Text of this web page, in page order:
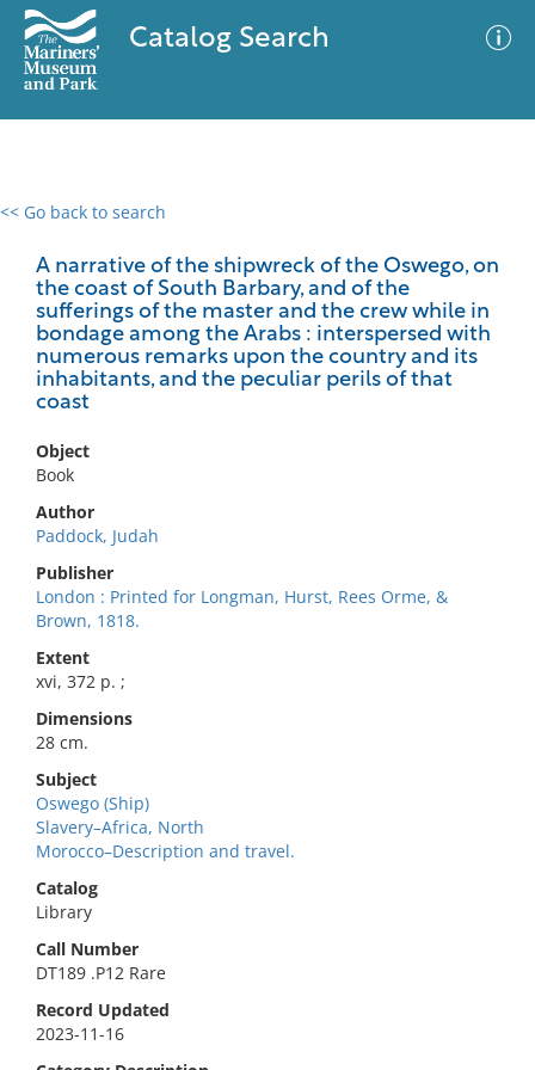
Catalog Search
<< Go back to search
A narrative of the shipwreck of the Oswego, on
the coast of South Barbary, and of the
sufferings of the master and the crew while in
bondage among the Arabs : interspersed with
numerous remarks upon the country and its
inhabitants, and the peculiar perils of that
coast
Object
Book
Author
Paddock, Judah
Publisher
London : Printed for Longman, Hurst, Rees Orme, &
Brown, 1818.
Extent
xvi, 372 p. ;
Dimensions
28 cm.
Subject
Oswego (Ship)
Slavery–Africa, North
Morocco–Description and travel.
Catalog
Library
Call Number
DT189 .P12 Rare
Record Updated
2023-11-16
0 results
No results meet your criteria